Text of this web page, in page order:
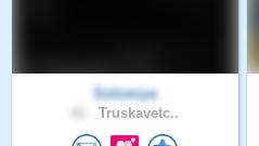
Solomiya
Truskavetc..